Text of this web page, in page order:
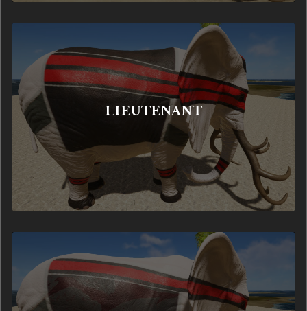
LIEUTENANT